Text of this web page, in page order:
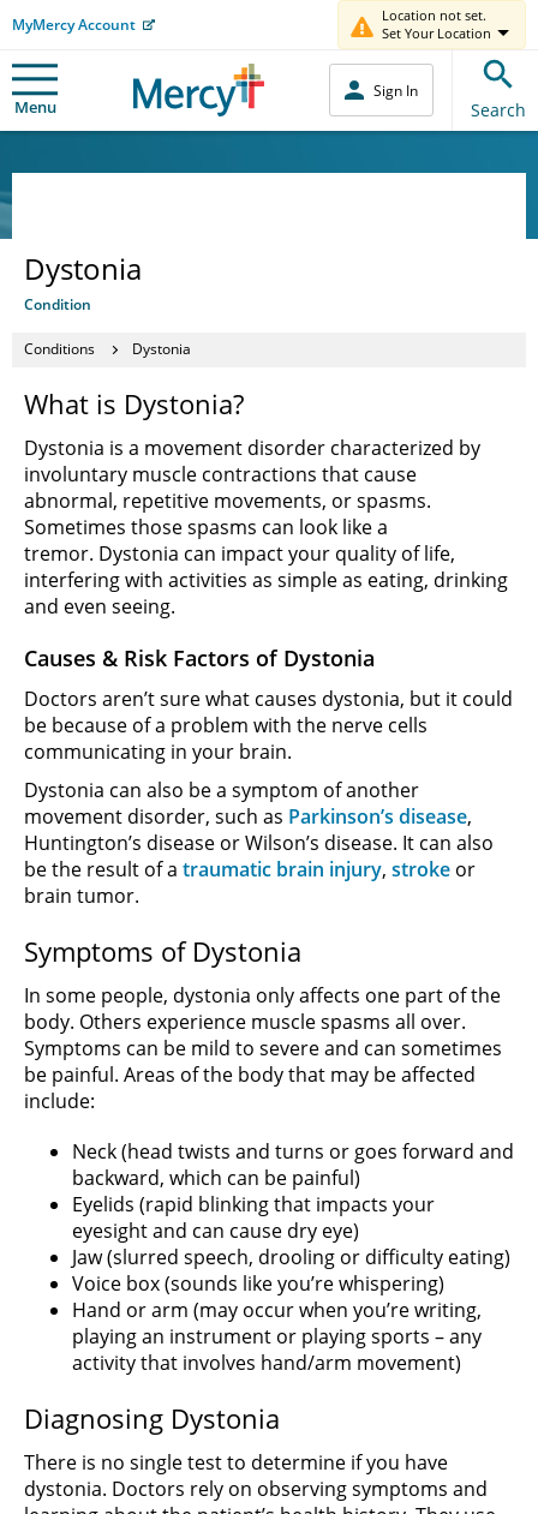
MyMercy Account
Location not set.
Set Your Location
Menu
Sign In
Search
Dystonia
Condition
Conditions Dystonia
What is Dystonia?
Dystonia is a movement disorder characterized by
involuntary muscle contractions that cause
abnormal, repetitive movements, or spasms.
Sometimes those spasms can look like a
tremor. Dystonia can impact your quality of life,
interfering with activities as simple as eating, drinking
and even seeing.
Causes & Risk Factors of Dystonia
Doctors aren’t sure what causes dystonia, but it could
be because of a problem with the nerve cells
communicating in your brain.
Dystonia can also be a symptom of another
movement disorder, such as Parkinson’s disease,
Huntington’s disease or Wilson’s disease. It can also
be the result of a traumatic brain injury, stroke or
brain tumor.
Symptoms of Dystonia
In some people, dystonia only affects one part of the
body. Others experience muscle spasms all over.
Symptoms can be mild to severe and can sometimes
be painful. Areas of the body that may be affected
include:
Neck (head twists and turns or goes forward and
backward, which can be painful)
Eyelids (rapid blinking that impacts your
eyesight and can cause dry eye)
Jaw (slurred speech, drooling or difficulty eating)
Voice box (sounds like you’re whispering)
Hand or arm (may occur when you’re writing,
playing an instrument or playing sports – any
activity that involves hand/arm movement)
Diagnosing Dystonia
There is no single test to determine if you have
dystonia. Doctors rely on observing symptoms and